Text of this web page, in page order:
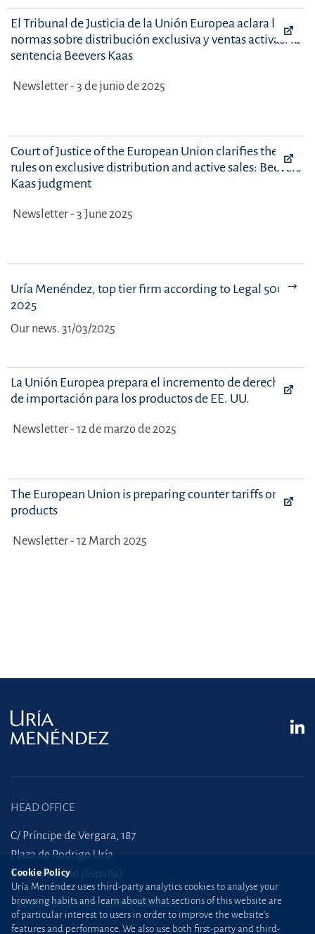
El Tribunal de Justicia de la Unión Europea aclara las
normas sobre distribución exclusiva y ventas activas: la
sentencia Beevers Kaas
Newsletter - 3 de junio de 2025
Court of Justice of the European Union clarifies the
rules on exclusive distribution and active sales: Beevers
Kaas judgment
Newsletter - 3 June 2025
Uría Menéndez, top tier firm according to Legal 500 -
2025
Our news. 31/03/2025
La Unión Europea prepara el incremento de derechos
de importación para los productos de EE. UU.
Newsletter - 12 de marzo de 2025
The European Union is preparing counter tariffs on US
products
Newsletter - 12 March 2025
HEAD OFFICE
C/ Príncipe de Vergara, 187
Plaza de Rodrigo Uría
28002 Madrid (España)
+34 915 860 400 madrid@uria.com
Cookie Policy
Uría Menéndez uses third-party analytics cookies to analyse your
browsing habits and learn about what sections of this website are
of particular interest to users in order to improve the website’s
features and performance. We also use both first-party and third-